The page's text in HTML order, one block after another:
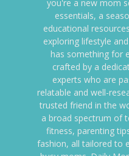
you're a new mom
essentials, a
educational
exploring lifestyle
has something for
crafted by a
experts who are
relatable and well-
trusted friend in the
a broad spectrum of
fitness, parenting
fashion, all tailored to